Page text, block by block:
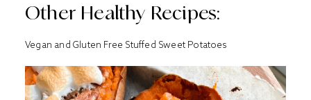
Other Healthy Recipes:
Vegan and Gluten Free Stuffed Sweet Potatoes